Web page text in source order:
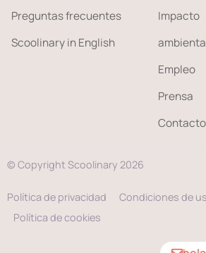
Preguntas frecuentes
Scoolinary in English
Impacto
Empleo
Prensa
Contacto
© Copyright Scoolinary 2026
Política de privacidad
Condiciones de
Política de cookies